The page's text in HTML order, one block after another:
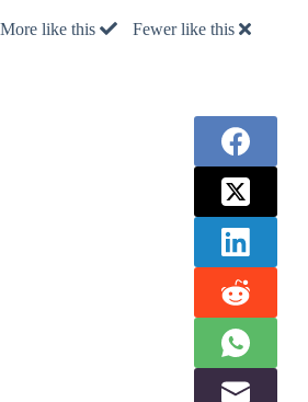
More like this Fewer like this